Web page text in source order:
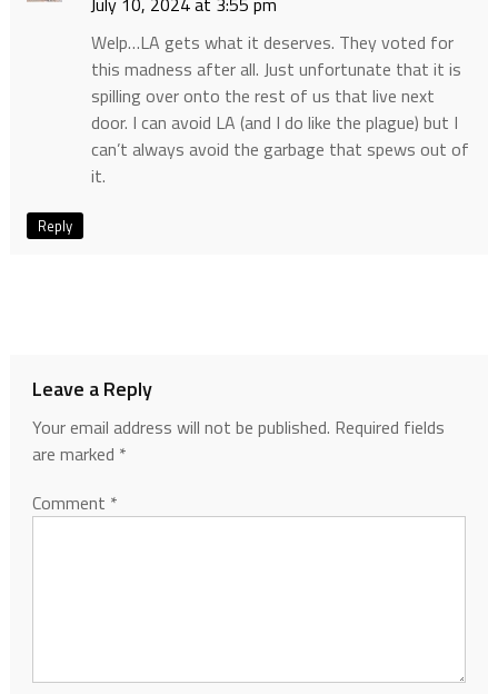
Welp…LA gets what it deserves. They voted for
this madness after all. Just unfortunate that it is
spilling over onto the rest of us that live next
door. I can avoid LA (and I do like the plague) but I
can’t always avoid the garbage that spews out of
it.
Reply
Leave a Reply
Your email address will not be published. Required fields
are marked *
Comment *